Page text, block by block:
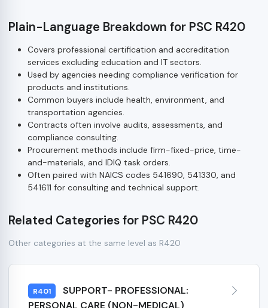
Plain-Language Breakdown for PSC R420
Covers professional certification and accreditation
services excluding education and IT sectors.
Used by agencies needing compliance verification for
products and institutions.
Common buyers include health, environment, and
transportation agencies.
Contracts often involve audits, assessments, and
compliance consulting.
Procurement methods include firm-fixed-price, time-
and-materials, and IDIQ task orders.
Often paired with NAICS codes 541690, 541330, and
541611 for consulting and technical support.
Related Categories for PSC R420
Other categories at the same level as R420
R401
SUPPORT- PROFESSIONAL:
PERSONAL CARE (NON-MEDICAL)